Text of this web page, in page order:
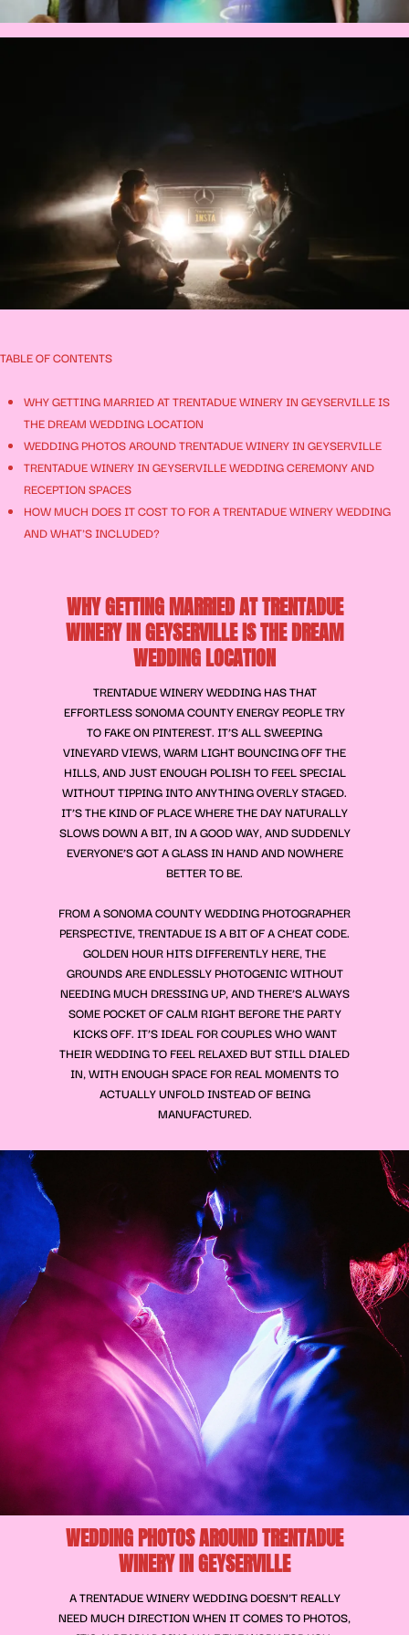
TABLE OF CONTENTS
WHY GETTING MARRIED AT TRENTADUE WINERY IN GEYSERVILLE IS
THE DREAM WEDDING LOCATION
WEDDING PHOTOS AROUND TRENTADUE WINERY IN GEYSERVILLE
TRENTADUE WINERY IN GEYSERVILLE WEDDING CEREMONY AND
RECEPTION SPACES
HOW MUCH DOES IT COST TO FOR A TRENTADUE WINERY WEDDING
AND WHAT'S INCLUDED?
WHY GETTING MARRIED AT TRENTADUE
WINERY IN GEYSERVILLE IS THE DREAM
WEDDING LOCATION
TRENTADUE WINERY WEDDING HAS THAT
EFFORTLESS SONOMA COUNTY ENERGY PEOPLE TRY
TO FAKE ON PINTEREST. IT’S ALL SWEEPING
VINEYARD VIEWS, WARM LIGHT BOUNCING OFF THE
HILLS, AND JUST ENOUGH POLISH TO FEEL SPECIAL
WITHOUT TIPPING INTO ANYTHING OVERLY STAGED.
IT’S THE KIND OF PLACE WHERE THE DAY NATURALLY
SLOWS DOWN A BIT, IN A GOOD WAY, AND SUDDENLY
EVERYONE’S GOT A GLASS IN HAND AND NOWHERE
BETTER TO BE.
FROM A SONOMA COUNTY WEDDING PHOTOGRAPHER
PERSPECTIVE, TRENTADUE IS A BIT OF A CHEAT CODE.
GOLDEN HOUR HITS DIFFERENTLY HERE, THE
GROUNDS ARE ENDLESSLY PHOTOGENIC WITHOUT
NEEDING MUCH DRESSING UP, AND THERE’S ALWAYS
SOME POCKET OF CALM RIGHT BEFORE THE PARTY
KICKS OFF. IT’S IDEAL FOR COUPLES WHO WANT
THEIR WEDDING TO FEEL RELAXED BUT STILL DIALED
IN, WITH ENOUGH SPACE FOR REAL MOMENTS TO
ACTUALLY UNFOLD INSTEAD OF BEING
MANUFACTURED.
WEDDING PHOTOS AROUND TRENTADUE
WINERY IN GEYSERVILLE
A TRENTADUE WINERY WEDDING DOESN’T REALLY
NEED MUCH DIRECTION WHEN IT COMES TO PHOTOS,